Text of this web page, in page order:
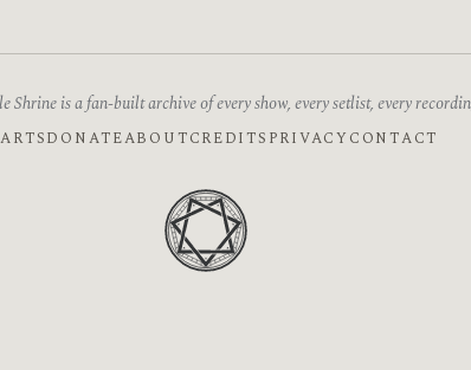
Shrine is a fan-built archive of every show, every setlist, every
DONATEABOUTCREDITS PRIVACY CONTACT